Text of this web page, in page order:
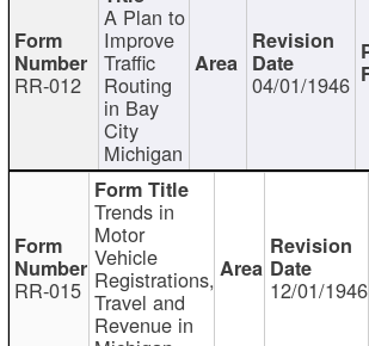
RR-012
A Plan to
Improve
Traffic
Routing
in Bay
City
Michigan
04/01/1946
RR-015
Trends in
Motor
Vehicle
Registrations,
Travel and
Revenue in
12/01/1946